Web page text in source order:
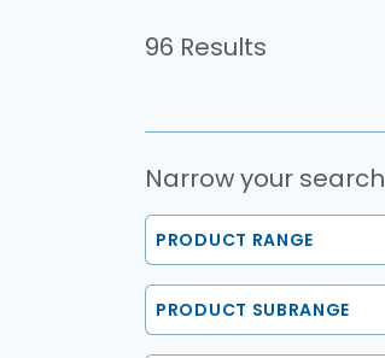
96 Results
Narrow your search
PRODUCT RANGE
PRODUCT SUBRANGE